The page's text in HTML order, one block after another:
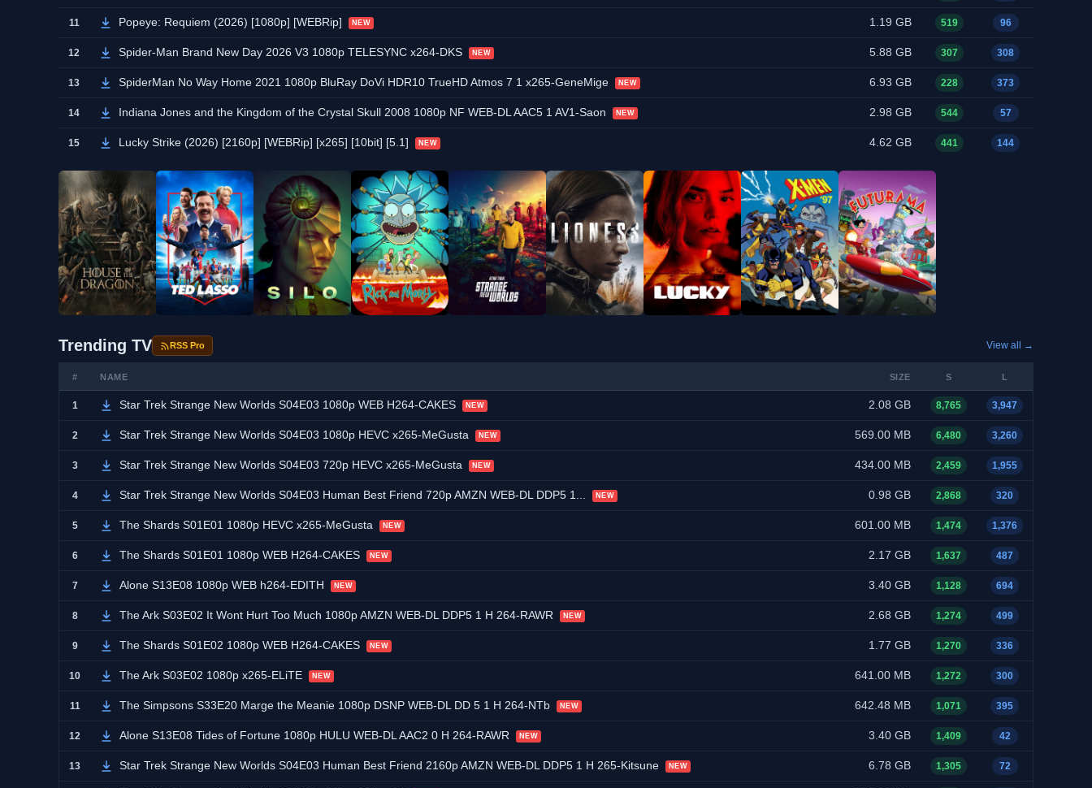
11 Popeye: Requiem (2026) [1080p] [WEBRip] NEW 1.19 GB 519 96
12 Spider-Man Brand New Day 2026 V3 1080p TELESYNC x264-DKS NEW 5.88 GB 307 308
13 SpiderMan No Way Home 2021 1080p BluRay DoVi HDR10 TrueHD Atmos 7 1 x265-GeneMige NEW 6.93 GB 228 373
14 Indiana Jones and the Kingdom of the Crystal Skull 2008 1080p NF WEB-DL AAC5 1 AV1-Saon NEW 2.98 GB 544 57
15 Lucky Strike (2026) [2160p] [WEBRip] [x265] [10bit] [5.1] NEW 4.62 GB 441 144
Trending TV RSS Pro View all →
# NAME SIZE S L
1 Star Trek Strange New Worlds S04E03 1080p WEB H264-CAKES NEW 2.08 GB 8,765 3,947
2 Star Trek Strange New Worlds S04E03 1080p HEVC x265-MeGusta NEW 569.00 MB 6,480 3,260
3 Star Trek Strange New Worlds S04E03 720p HEVC x265-MeGusta NEW 434.00 MB 2,459 1,955
4 Star Trek Strange New Worlds S04E03 Human Best Friend 720p AMZN WEB-DL DDP5 1... NEW 0.98 GB 2,868 320
5 The Shards S01E01 1080p HEVC x265-MeGusta NEW 601.00 MB 1,474 1,376
6 The Shards S01E01 1080p WEB H264-CAKES NEW 2.17 GB 1,637 487
7 Alone S13E08 1080p WEB h264-EDITH NEW 3.40 GB 1,128 694
8 The Ark S03E02 It Wont Hurt Too Much 1080p AMZN WEB-DL DDP5 1 H 264-RAWR NEW 2.68 GB 1,274 499
9 The Shards S01E02 1080p WEB H264-CAKES NEW 1.77 GB 1,270 336
10 The Ark S03E02 1080p x265-ELiTE NEW 641.00 MB 1,272 300
11 The Simpsons S33E20 Marge the Meanie 1080p DSNP WEB-DL DD 5 1 H 264-NTb NEW 642.48 MB 1,071 395
12 Alone S13E08 Tides of Fortune 1080p HULU WEB-DL AAC2 0 H 264-RAWR NEW 3.40 GB 1,409 42
13 Star Trek Strange New Worlds S04E03 Human Best Friend 2160p AMZN WEB-DL DDP5 1 H 265-Kitsune NEW 6.78 GB 1,305 72